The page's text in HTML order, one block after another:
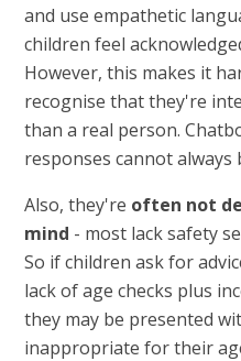
and use empathetic
children feel
However, this makes it
recognise that they're
than a real person.
responses cannot always
Also, they're often not
mind - most lack safety
So if children ask for
lack of age checks plus
they may be presented
inappropriate for their